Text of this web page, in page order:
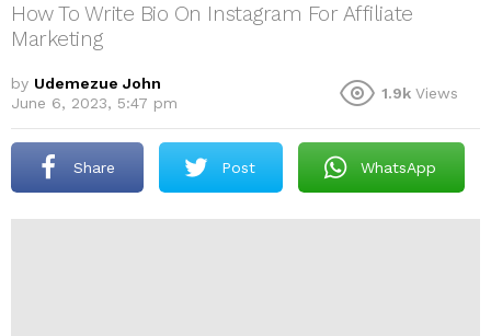
How To Write Bio On Instagram For Affiliate
Marketing
by Udemezue John
June 6, 2023, 5:47 pm
1.9k Views
Share Post WhatsApp